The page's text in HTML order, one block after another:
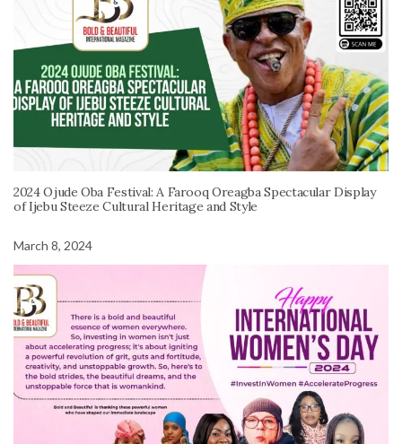
2024 Ojude Oba Festival: A Farooq Oreagba Spectacular Display
of Ijebu Steeze Cultural Heritage and Style
March 8, 2024